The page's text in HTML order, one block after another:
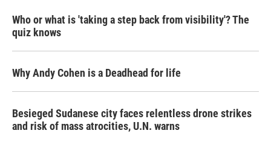
Who or what is 'taking a step back from visibility'? The
quiz knows
Why Andy Cohen is a Deadhead for life
Besieged Sudanese city faces relentless drone strikes
and risk of mass atrocities, U.N. warns